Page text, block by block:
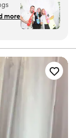
for
us
we
more